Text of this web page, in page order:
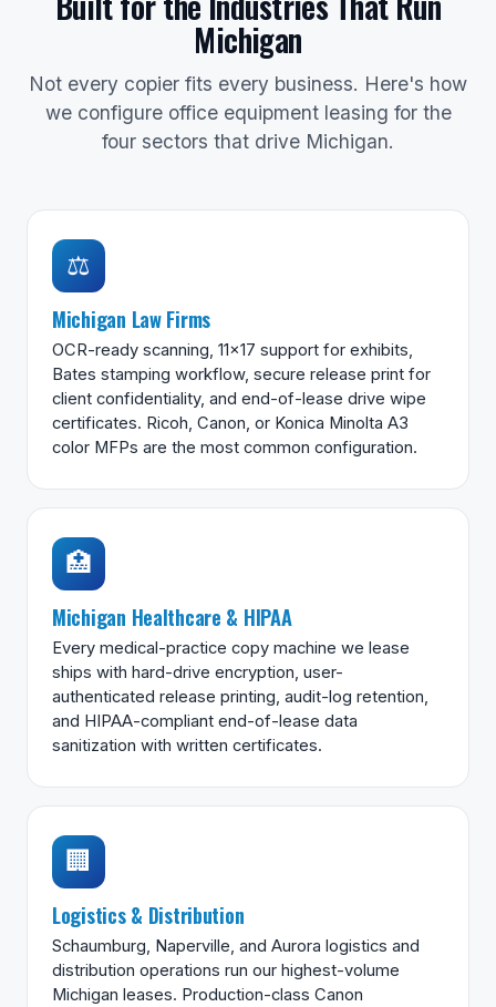
Michigan
Not every copier fits every business. Here's how
we configure office equipment leasing for the
four sectors that drive Michigan.
⚖️
Michigan Law Firms
OCR-ready scanning, 11×17 support for exhibits,
Bates stamping workflow, secure release print for
client confidentiality, and end-of-lease drive wipe
certificates. Ricoh, Canon, or Konica Minolta A3
color MFPs are the most common configuration.
🏥
Michigan Healthcare & HIPAA
Every medical-practice copy machine we lease
ships with hard-drive encryption, user-
authenticated release printing, audit-log retention,
and HIPAA-compliant end-of-lease data
sanitization with written certificates.
🏢
Logistics & Distribution
Schaumburg, Naperville, and Aurora logistics and
distribution operations run our highest-volume
Michigan leases. Production-class Canon